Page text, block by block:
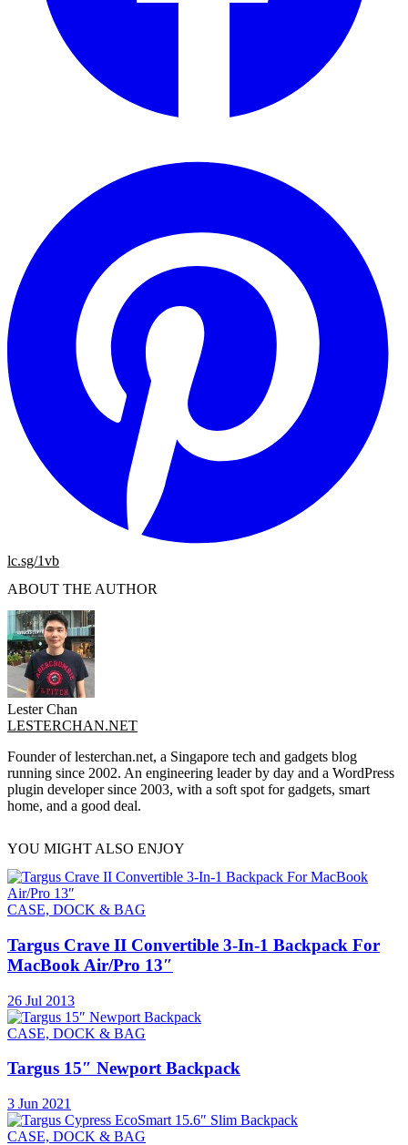
lc.sg/1vb
ABOUT THE AUTHOR
Lester Chan
LESTERCHAN.NET
Founder of lesterchan.net, a Singapore tech and gadgets blog
running since 2002. An engineering leader by day and a WordPress
plugin developer since 2003, with a soft spot for gadgets, smart
home, and a good deal.
YOU MIGHT ALSO ENJOY
CASE, DOCK & BAG
Targus Crave II Convertible 3-In-1 Backpack For
MacBook Air/Pro 13″
26 Jul 2013
CASE, DOCK & BAG
Targus 15″ Newport Backpack
3 Jun 2021
CASE, DOCK & BAG